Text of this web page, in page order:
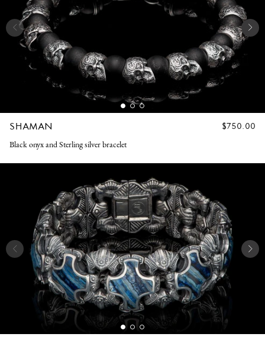
SHAMAN
REGULAR
$750.00
Black onyx and Sterling silver bracelet